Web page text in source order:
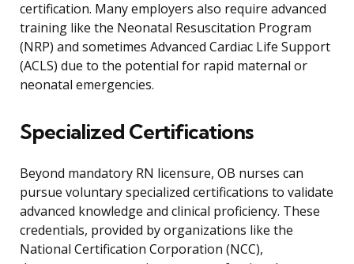
certification. Many employers also require advanced
training like the Neonatal Resuscitation Program
(NRP) and sometimes Advanced Cardiac Life Support
(ACLS) due to the potential for rapid maternal or
neonatal emergencies.
Specialized Certifications
Beyond mandatory RN licensure, OB nurses can
pursue voluntary specialized certifications to validate
advanced knowledge and clinical proficiency. These
credentials, provided by organizations like the
National Certification Corporation (NCC),